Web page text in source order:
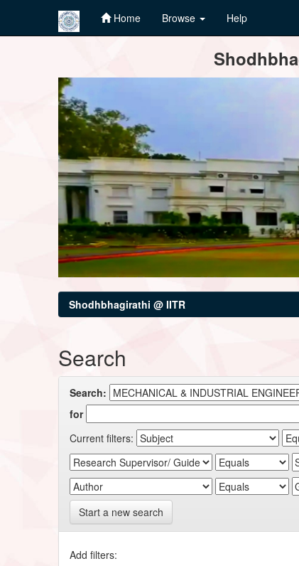
Home Browse Help
Shodhbhagirathi @ IITR
Search
Search:
for
Current filters:
Start a new search
Add filters: